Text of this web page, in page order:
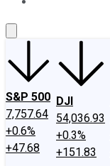
S&P 500
7,757.64
+0.6%
+47.68
DJI
54,036.93
+0.3%
+151.83